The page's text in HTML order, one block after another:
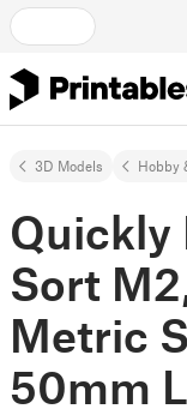
3D Models Hobby
Quickly
Sort
Metric
50mm